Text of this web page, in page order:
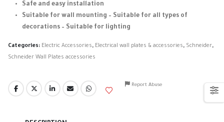
Safe and easy installation
Suitable for wall mounting – Suitable for all types of
decorations – Suitable for lighting
Categories: Electric Accessories, Electrical wall plates & accessories, Schneider,
Schneider Wall Plates accessories
Report Abuse